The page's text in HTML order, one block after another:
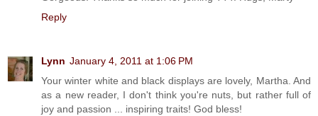
Reply
Lynn January 4, 2011 at 1:06 PM
Your winter white and black displays are lovely, Martha. And
as a new reader, I don't think you're nuts, but rather full of
joy and passion ... inspiring traits! God bless!